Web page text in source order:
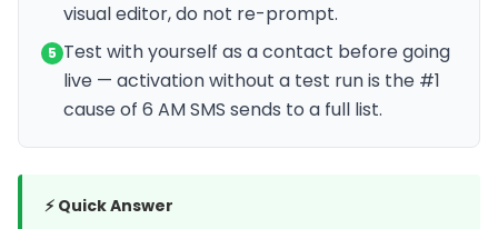
visual editor, do not re-prompt.
5 Test with yourself as a contact before going
live — activation without a test run is the #1
cause of 6 AM SMS sends to a full list.
⚡ Quick Answer